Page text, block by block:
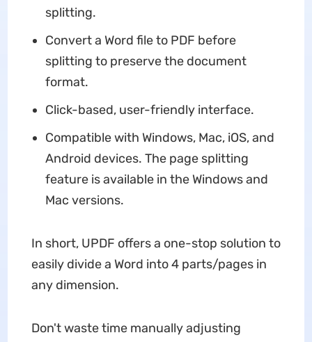
splitting.
Convert a Word file to PDF before
splitting to preserve the document
format.
Click-based, user-friendly interface.
Compatible with Windows, Mac, iOS, and
Android devices. The page splitting
feature is available in the Windows and
Mac versions.
In short, UPDF offers a one-stop solution to
easily divide a Word into 4 parts/pages in
any dimension.
Don't waste time manually adjusting